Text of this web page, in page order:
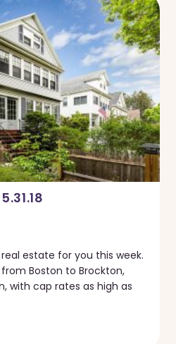
estate for you this week.
Boston to Brockton,
with cap rates as high as